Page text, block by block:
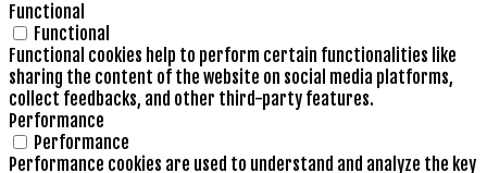
Functional
Functional
Functional cookies help to perform certain functionalities like
sharing the content of the website on social media platforms,
collect feedbacks, and other third-party features.
Performance
Performance
Performance cookies are used to understand and analyze the key